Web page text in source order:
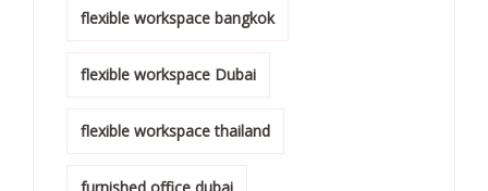
flexible workspace bangkok
flexible workspace Dubai
flexible workspace thailand